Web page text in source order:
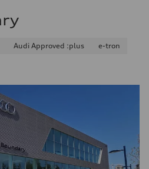
Audi Approved :plus
e-tron